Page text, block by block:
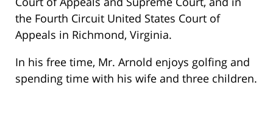
the Fourth Circuit United States Court of
Appeals in Richmond, Virginia.
In his free time, Mr. Arnold enjoys golfing and
spending time with his wife and three children.